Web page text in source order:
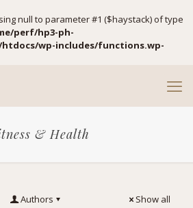
null to parameter #1 ($haystack) of type
perf/hp3-ph-
htdocs/wp-includes/functions.wp-
& Health
Authors Show all